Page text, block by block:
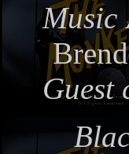
Music
Guest